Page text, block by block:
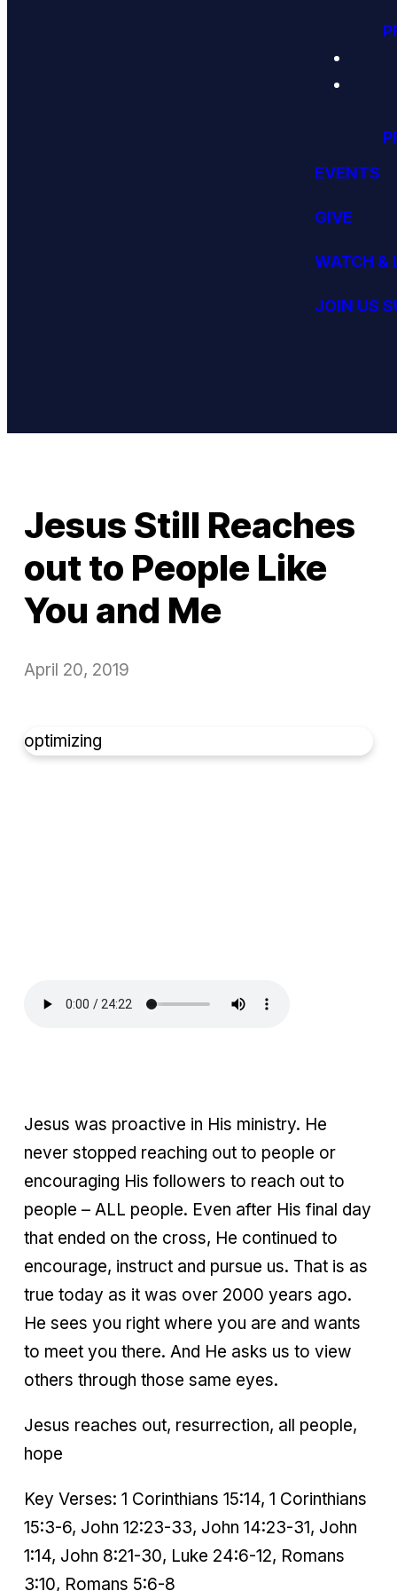
EVENTS
GIVE
WATCH &
JOIN US
Jesus Still Reaches
out to People Like
You and Me
April 20, 2019
optimizing
Jesus was proactive in His ministry. He
never stopped reaching out to people or
encouraging His followers to reach out to
people – ALL people. Even after His final day
that ended on the cross, He continued to
encourage, instruct and pursue us. That is as
true today as it was over 2000 years ago.
He sees you right where you are and wants
to meet you there. And He asks us to view
others through those same eyes.
Jesus reaches out, resurrection, all people,
hope
Key Verses: 1 Corinthians 15:14, 1 Corinthians
15:3-6, John 12:23-33, John 14:23-31, John
1:14, John 8:21-30, Luke 24:6-12, Romans
3:10, Romans 5:6-8